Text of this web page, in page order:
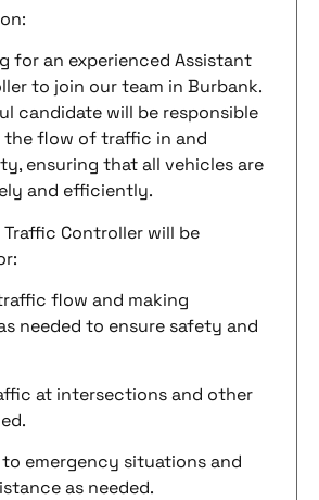
for an experienced Assistant
to join our team in Burbank.
candidate will be responsible
the flow of traffic in and
ensuring that all vehicles are
and efficiently.
Controller will be
flow and making
needed to ensure safety and
at intersections and other
to emergency situations and
as needed.